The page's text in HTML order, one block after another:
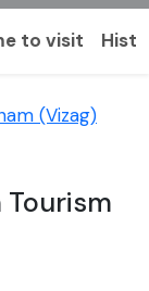
to visit
(Vizag)